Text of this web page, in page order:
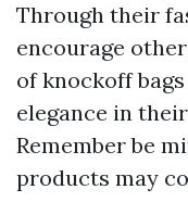
Through their
encourage
of knockoff
elegance in
Remember be
products may